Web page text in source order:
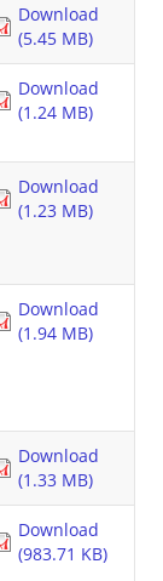
Download
(5.45 MB)
Download
(1.24 MB)
Download
(1.23 MB)
Download
(1.94 MB)
Download
(1.33 MB)
Download
(983.71 KB)